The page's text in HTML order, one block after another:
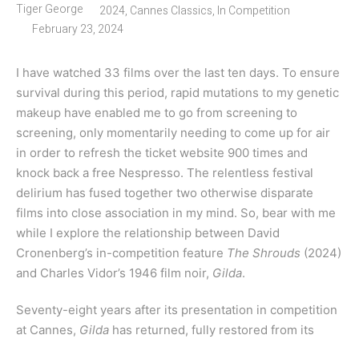
Tiger George 2024, Cannes Classics, In Competition
February 23, 2024
I have watched 33 films over the last ten days. To ensure
survival during this period, rapid mutations to my genetic
makeup have enabled me to go from screening to
screening, only momentarily needing to come up for air
in order to refresh the ticket website 900 times and
knock back a free Nespresso. The relentless festival
delirium has fused together two otherwise disparate
films into close association in my mind. So, bear with me
while I explore the relationship between David
Cronenberg’s in-competition feature The Shrouds (2024)
and Charles Vidor’s 1946 film noir, Gilda.
Seventy-eight years after its presentation in competition
at Cannes, Gilda has returned, fully restored from its